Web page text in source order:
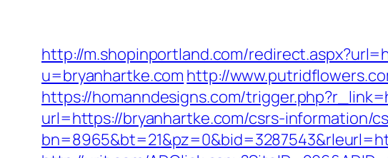
http://m.shopinportland.com/
u=bryanhartke.com http://
https://homanndesigns.com/
url=https://bryanhartke.com/csrs-information/